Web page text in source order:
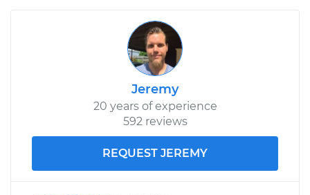
Jeremy
20 years of experience
592 reviews
REQUEST JEREMY